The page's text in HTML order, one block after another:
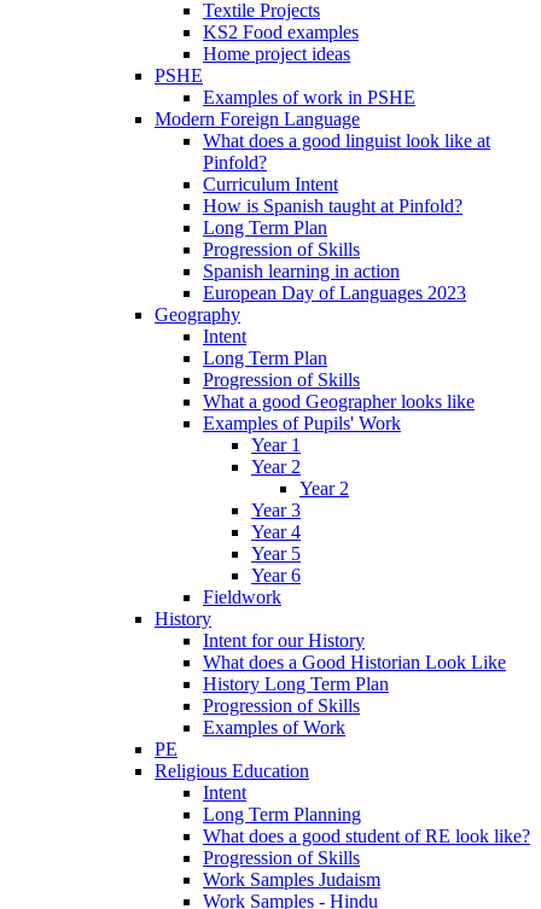
Textile Projects
KS2 Food examples
Home project ideas
PSHE
Examples of work in PSHE
Modern Foreign Language
What does a good linguist look like at
Pinfold?
Curriculum Intent
How is Spanish taught at Pinfold?
Long Term Plan
Progression of Skills
Spanish learning in action
European Day of Languages 2023
Geography
Intent
Long Term Plan
Progression of Skills
What a good Geographer looks like
Examples of Pupils' Work
Year 1
Year 2
Year 2
Year 3
Year 4
Year 5
Year 6
Fieldwork
History
Intent for our History
What does a Good Historian Look Like
History Long Term Plan
Progression of Skills
Examples of Work
PE
Religious Education
Intent
Long Term Planning
What does a good student of RE look like?
Progression of Skills
Work Samples Judaism
Work Samples - Hindu